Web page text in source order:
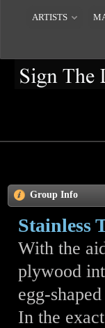
ARTISTS
Group Info
Stainless
With the
plywood
egg-
In the